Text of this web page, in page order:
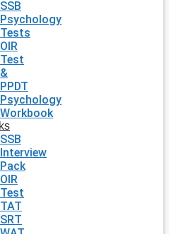
SSB
Psychology
Tests
OIR
Test
&
PPDT
Psychology
Workbook
SSB
Interview
Pack
OIR
Test
TAT
SRT